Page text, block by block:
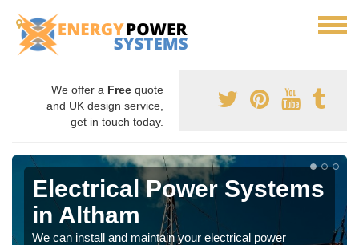
We offer a Free quote
and UK design service,
get in touch today.
Electrical Power Systems
in Altham
We can install and maintain your electrical power